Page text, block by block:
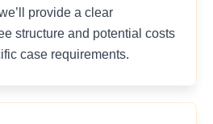
provide a clear
structure and potential costs
case requirements.